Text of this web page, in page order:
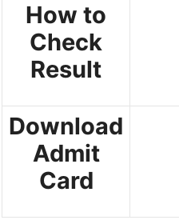
How to
Check
Result
Download
Admit
Card